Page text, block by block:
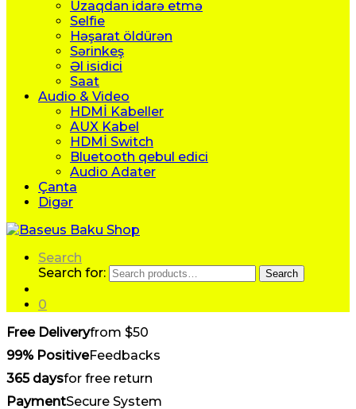
Uzaqdan idarə etmə
Selfie
Həşarat öldürən
Sərinkeş
Əl isidici
Saat
Audio & Video
HDMİ Kabeller
AUX Kabel
HDMİ Switch
Bluetooth qebul edici
Audio Adater
Çanta
Digər
Search
Search for:
Search
0
Free Deliveryfrom $50
99% PositiveFeedbacks
365 daysfor free return
PaymentSecure System